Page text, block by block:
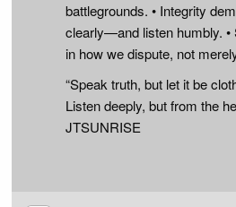
battlegrounds. • Integrity
clearly—and listen humbly. •
in how we dispute, not
“Speak truth, but let it be
Listen deeply, but from the
JTSUNRISE